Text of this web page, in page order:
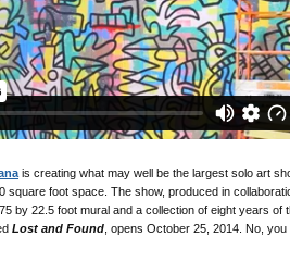
is creating what may well be the largest solo art
square foot space. The show, produced in
by 22.5 foot mural and a collection of eight years of
Lost and Found , opens October 25, 2014. No, you